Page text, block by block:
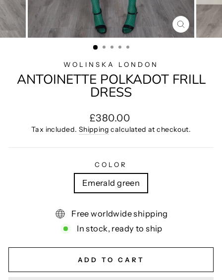
CLOSE
(ESC)
WOLINSKA LONDON
ANTOINETTE POLKADOT FRILL
DRESS
Regular
price
£380.00
Tax included. Shipping calculated at checkout.
COLOR
Emerald green
Free worldwide shipping
In stock, ready to ship
ADD TO CART